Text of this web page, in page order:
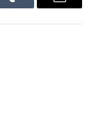
Tumblr Email